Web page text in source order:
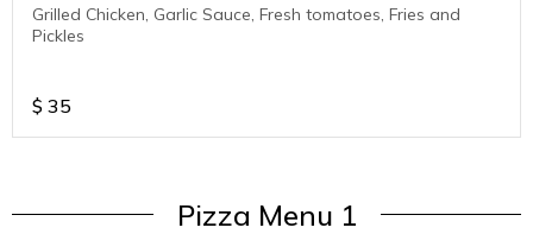
Grilled Chicken, Garlic Sauce, Fresh tomatoes, Fries and
Pickles
$ 35
Pizza Menu 1